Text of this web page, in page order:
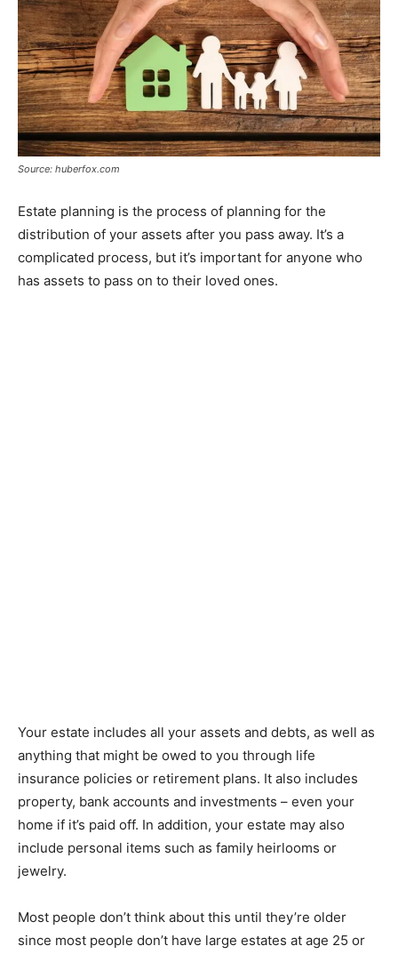
Source: huberfox.com
Estate planning is the process of planning for the
distribution of your assets after you pass away. It’s a
complicated process, but it’s important for anyone who
has assets to pass on to their loved ones.
Your estate includes all your assets and debts, as well as
anything that might be owed to you through life
insurance policies or retirement plans. It also includes
property, bank accounts and investments – even your
home if it’s paid off. In addition, your estate may also
include personal items such as family heirlooms or
jewelry.
Most people don’t think about this until they’re older
since most people don’t have large estates at age 25 or